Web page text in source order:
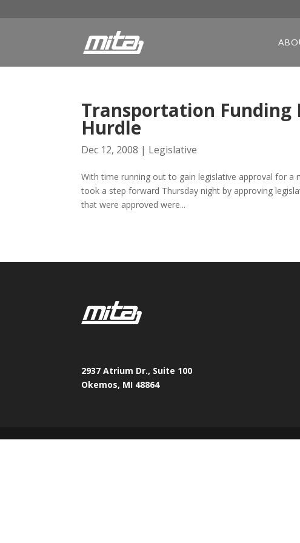
Transportation Funding
Hurdle
Dec 12, 2008 | Legislative
With time running out to gain legislative approval for
took a step forward Thursday night by approving
that were approved were...
2937 Atrium Dr., Suite 100
Okemos, MI 48864